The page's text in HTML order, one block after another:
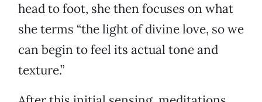
head to foot, she then focuses on what
she terms “the light of divine love, so we
can begin to feel its actual tone and
texture.”